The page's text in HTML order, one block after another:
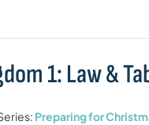
1: Law &
Preparing for